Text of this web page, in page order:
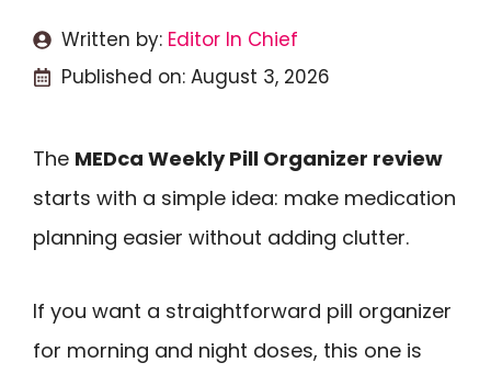
Written by: Editor In Chief
Published on: August 3, 2026
The MEDca Weekly Pill Organizer review
starts with a simple idea: make medication
planning easier without adding clutter.
If you want a straightforward pill organizer
for morning and night doses, this one is